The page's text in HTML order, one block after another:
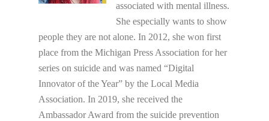
associated with mental illness.
She especially wants to show
people they are not alone. In 2012, she won first
place from the Michigan Press Association for her
series on suicide and was named “Digital
Innovator of the Year” by the Local Media
Association. In 2019, she received the
Ambassador Award from the suicide prevention